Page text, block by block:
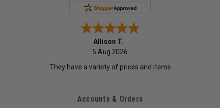
Allison T.
5 Aug 2026
They have a variety of prices and items
Accounts & Orders